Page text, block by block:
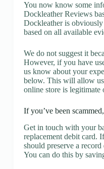
You now know some
Dockleather Reviews
Dockleather is
based on all available
We do not suggest it
However, if you have
us know about your
below. This will allow
online store is legitimate
If you’ve been
Get in touch with your
replacement debit card.
should preserve a
You can do this by